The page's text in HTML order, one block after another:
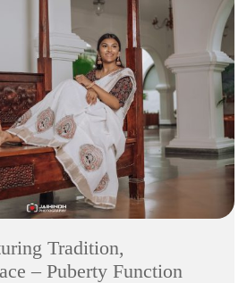
Tradition,
– Puberty Function